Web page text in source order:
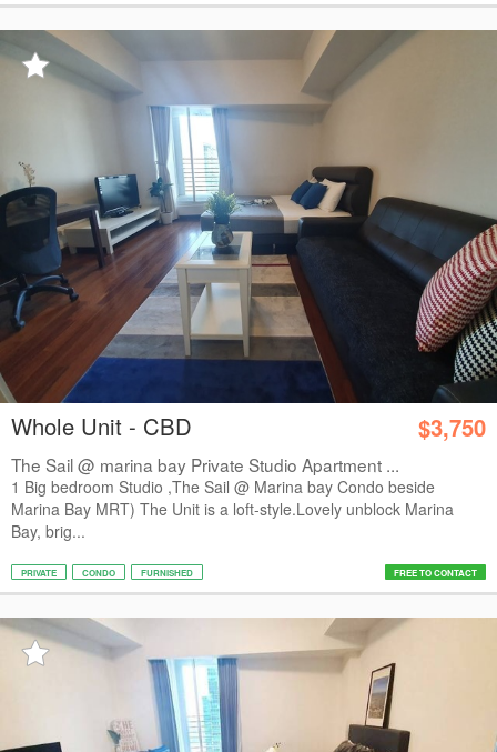
Whole Unit - CBD $3,750
The Sail @ marina bay Private Studio Apartment ...
1 Big bedroom Studio ,The Sail @ Marina bay Condo beside
Marina Bay MRT) The Unit is a loft-style.Lovely unblock Marina
Bay, brig...
PRIVATE CONDO FURNISHED FREE TO CONTACT